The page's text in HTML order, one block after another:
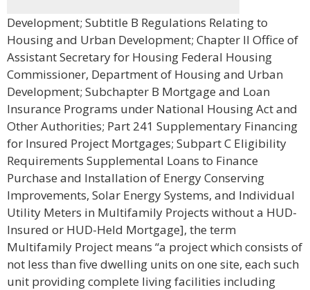
Development; Subtitle B Regulations Relating to
Housing and Urban Development; Chapter II Office of
Assistant Secretary for Housing Federal Housing
Commissioner, Department of Housing and Urban
Development; Subchapter B Mortgage and Loan
Insurance Programs under National Housing Act and
Other Authorities; Part 241 Supplementary Financing
for Insured Project Mortgages; Subpart C Eligibility
Requirements Supplemental Loans to Finance
Purchase and Installation of Energy Conserving
Improvements, Solar Energy Systems, and Individual
Utility Meters in Multifamily Projects without a HUD-
Insured or HUD-Held Mortgage], the term
Multifamily Project means “a project which consists of
not less than five dwelling units on one site, each such
unit providing complete living facilities including